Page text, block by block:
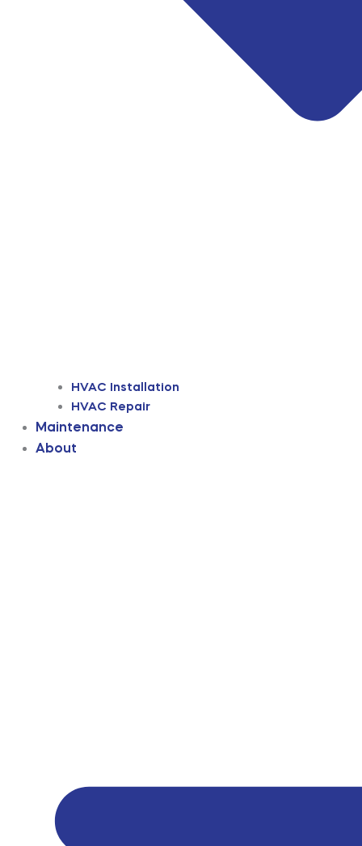
HVAC Installation
HVAC Repair
Maintenance
About